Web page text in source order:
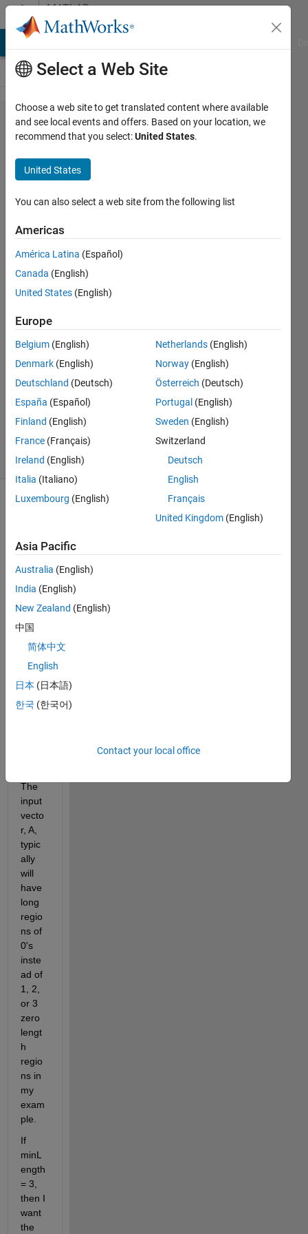
Skip to contentMATLAB
Answers
How to
zero
out
short
non-
zero
regions
in
vector?
Paul
Hoffrichter
19 Jun
2022
1 Answer
19 Jun 2022
3 Views
(30 days)
minL
ength
er
input
value
, zero
out
short
The
input
vecto
r, A,
typic
ally
will
have
long
regio
ns of
0's
inste
ad of
1, 2,
or 3
zero
lengt
h
regio
ns in
my
exam
ple.
If
minL
ength
= 3,
then I
want
the
Select a Web Site
Choose a web site to get translated content where available
and see local events and offers. Based on your location, we
recommend that you select:United States.
United States
You can also select a web site from the following list
Americas
América Latina (Español)
Canada (English)
United States (English)
Europe
Belgium (English)
Denmark (English)
Deutschland (Deutsch)
España (Español)
Finland (English)
France (Français)
Ireland (English)
Italia (Italiano)
Luxembourg (English)
Netherlands (English)
Norway (English)
Österreich (Deutsch)
Portugal (English)
Sweden (English)
Switzerland
Deutsch
English
Français
United Kingdom (English)
Asia Pacific
Australia (English)
India (English)
New Zealand (English)
中国
简体中文
English
日本 (日本語)
한국 (한국어)
Contact your local office